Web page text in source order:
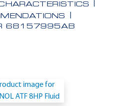
68157995AB